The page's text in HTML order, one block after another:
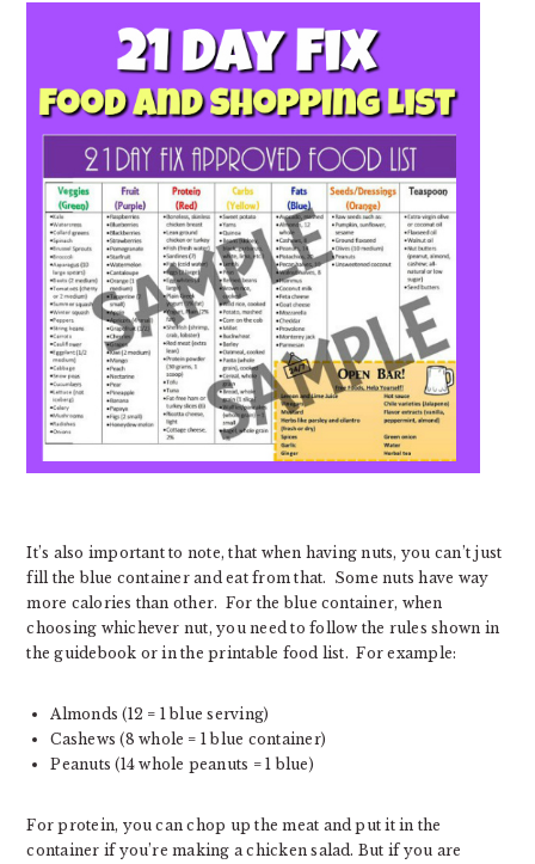
It’s also important to note, that when having nuts, you can’t just
fill the blue container and eat from that. Some nuts have way
more calories than other. For the blue container, when
choosing whichever nut, you need to follow the rules shown in
the guidebook or in the printable food list. For example:
Almonds (12 = 1 blue serving)
Cashews (8 whole = 1 blue container)
Peanuts (14 whole peanuts = 1 blue)
For protein, you can chop up the meat and put it in the
container if you’re making a chicken salad. But if you are